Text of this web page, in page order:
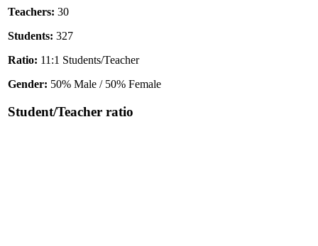
Teachers: 30
Students: 327
Ratio: 11:1 Students/Teacher
Gender: 50% Male / 50% Female
Student/Teacher ratio